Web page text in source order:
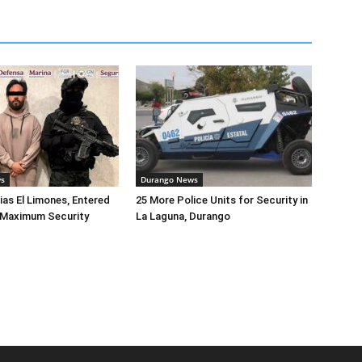
El Limones, Entered
Security
Durango News
25 More Police Units for Security in
La Laguna, Durango